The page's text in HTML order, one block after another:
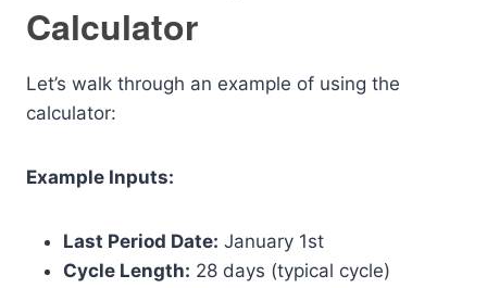
Calculator
Let’s walk through an example of using the
calculator:
Example Inputs:
Last Period Date: January 1st
Cycle Length: 28 days (typical cycle)